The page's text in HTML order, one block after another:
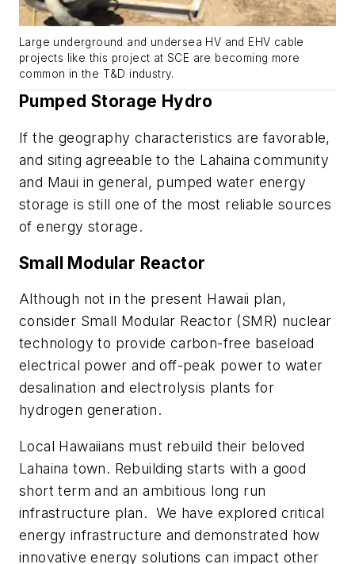
Large underground and undersea HV and EHV cable
projects like this project at SCE are becoming more
common in the T&D industry.
Pumped Storage Hydro
If the geography characteristics are favorable,
and siting agreeable to the Lahaina community
and Maui in general, pumped water energy
storage is still one of the most reliable sources
of energy storage.
Small Modular Reactor
Although not in the present Hawaii plan,
consider Small Modular Reactor (SMR) nuclear
technology to provide carbon-free baseload
electrical power and off-peak power to water
desalination and electrolysis plants for
hydrogen generation.
Local Hawaiians must rebuild their beloved
Lahaina town. Rebuilding starts with a good
short term and an ambitious long run
infrastructure plan. We have explored critical
energy infrastructure and demonstrated how
innovative energy solutions can impact other